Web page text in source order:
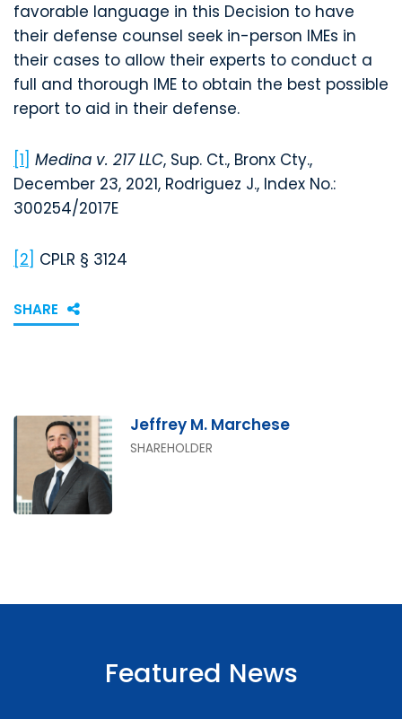
favorable language in this Decision to have
their defense counsel seek in-person IMEs in
their cases to allow their experts to conduct a
full and thorough IME to obtain the best possible
report to aid in their defense.
[1] Medina v. 217 LLC, Sup. Ct., Bronx Cty.,
December 23, 2021, Rodriguez J., Index No.:
300254/2017E
[2] CPLR § 3124
SHARE
Jeffrey M. Marchese
SHAREHOLDER
Featured News